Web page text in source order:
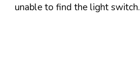
unable to find the light switch.